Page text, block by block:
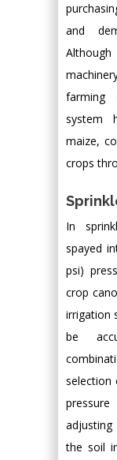
and
farming
system
maize,
crops
In
spayed
psi)
crop
irrigation
be
selection
the soil